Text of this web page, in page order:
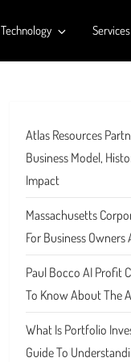
Technology Services
Atlas Resources
Business Model,
Impact
Massachusetts
For Business Owners
Paul Bocco AI Profit
To Know About The
What Is Portfolio
Guide To